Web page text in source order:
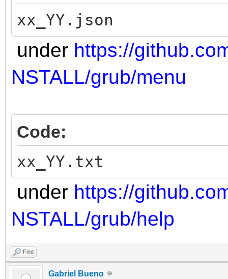
xx_YY.json
under https://
NSTALL/grub/menu
Code:
xx_YY.txt
under https://
NSTALL/grub/help
Find
Gabriel Bueno